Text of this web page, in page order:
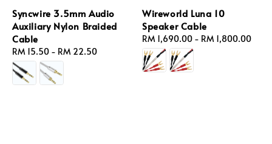
Syncwire 3.5mm Audio
Auxiliary Nylon Braided
Cable
Regular
price
RM 15.50 - RM 22.50
Wireworld Luna 10
Speaker Cable
Regular
price
RM 1,690.00 - RM 1,800.00